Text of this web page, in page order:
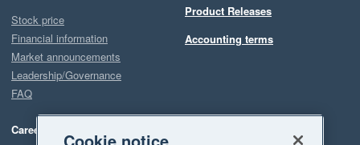
Stock price
Financial information
Market announcements
Leadership/Governance
FAQ
Careers
Product Releases
Accounting terms